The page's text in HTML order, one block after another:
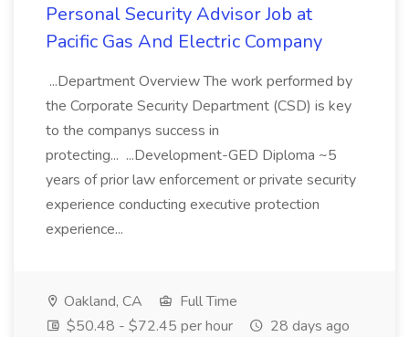
Personal Security Advisor Job at
Pacific Gas And Electric Company
...Department Overview The work performed by
the Corporate Security Department (CSD) is key
to the companys success in
protecting... ...Development-GED Diploma ~5
years of prior law enforcement or private security
experience conducting executive protection
experience...
Oakland, CA
Full Time
$50.48 - $72.45 per hour
28 days ago